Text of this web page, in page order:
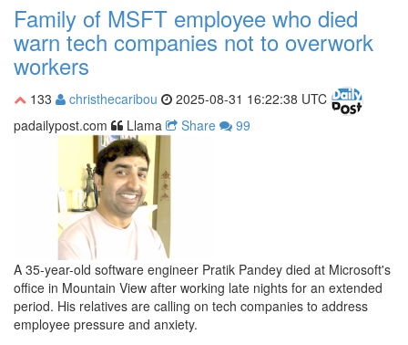
Family of MSFT employee who died
warn tech companies not to overwork
workers
133 christhecaribou
2025-08-31 16:22:38 UTC
padailypost.com
Llama Share 99
A 35-year-old software engineer Pratik Pandey died at Microsoft's
office in Mountain View after working late nights for an extended
period. His relatives are calling on tech companies to address
employee pressure and anxiety.